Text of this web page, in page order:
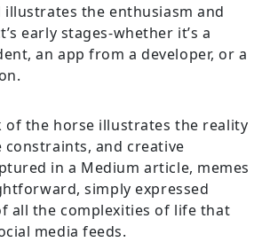
illustrates the enthusiasm and
early stages-whether it’s a
an app from a developer, or a
of the horse illustrates the reality
constraints, and creative
in a Medium article, memes
simply expressed
all the complexities of life that
media feeds.